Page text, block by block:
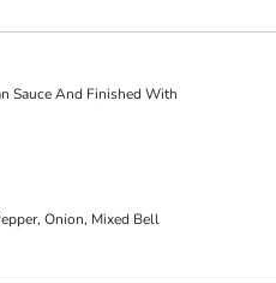
Sauce And Finished With
Onion, Mixed Bell